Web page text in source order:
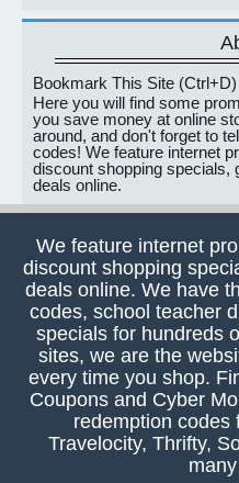
Bookmark This Site (Ctrl+D)
Here you will find some
you save money at online
around, and don't forget to
codes! We feature internet
discount shopping specials,
deals online.
We feature internet
discount shopping
deals online. We have
codes, school teacher
specials for hundreds
sites, we are the
every time you shop.
Coupons and Cyber
redemption codes
Travelocity, Thrifty,